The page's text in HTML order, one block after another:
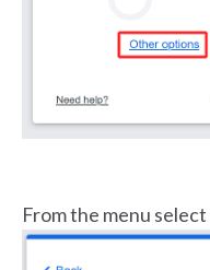
From the menu select